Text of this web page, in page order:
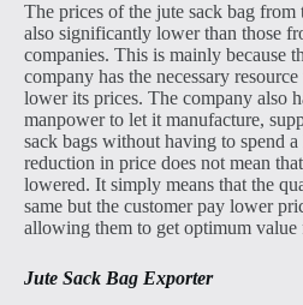
The prices of the jute sack bag from
also significantly lower than those
companies. This is mainly because
company has the necessary
lower its prices. The company also
manpower to let it manufacture,
sack bags without having to spend
reduction in price does not mean
lowered. It simply means that the
same but the customer pay lower
allowing them to get optimum value
Jute Sack Bag Exporter